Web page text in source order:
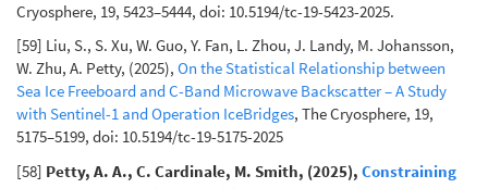
Cryosphere, 19, 5423–5444, doi: 10.5194/tc-19-5423-2025.
[59] Liu, S., S. Xu, W. Guo, Y. Fan, L. Zhou, J. Landy, M. Johansson,
W. Zhu, A. Petty, (2025), On the Statistical Relationship between
Sea Ice Freeboard and C-Band Microwave Backscatter – A Study
with Sentinel-1 and Operation IceBridges, The Cryosphere, 19,
5175–5199, doi: 10.5194/tc-19-5175-2025
[58] Petty, A. A., C. Cardinale, M. Smith, (2025), Constraining